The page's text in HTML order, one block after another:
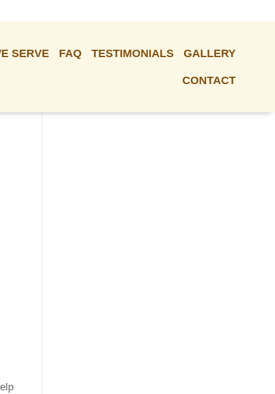
SERVE FAQ TESTIMONIALS GALLERY
CONTACT